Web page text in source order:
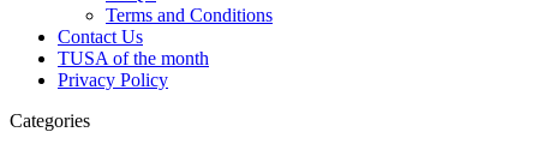
Terms and Conditions
Contact Us
TUSA of the month
Privacy Policy
Categories